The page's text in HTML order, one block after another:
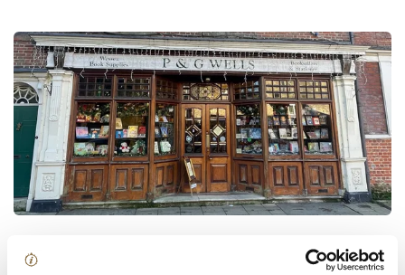
Explore Britain's oldest bookshop*